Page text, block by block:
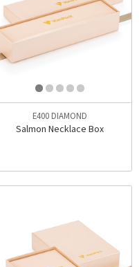
E400 DIAMOND
Salmon Necklace Box